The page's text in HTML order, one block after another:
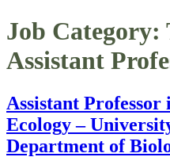
Job Category:
Assistant
Assistant
Ecology –
Department of